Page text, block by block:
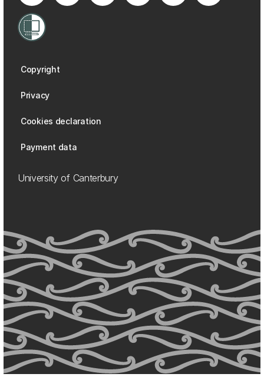
Copyright
Privacy
Cookies declaration
Payment data
University of Canterbury